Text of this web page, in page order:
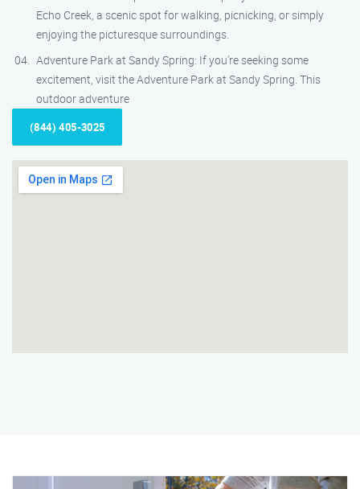
Echo Creek, a scenic spot for walking, picnicking, or simply
enjoying the picturesque surroundings.
Adventure Park at Sandy Spring: If you’re seeking some
excitement, visit the Adventure Park at Sandy Spring. This
outdoor adventure
(844) 405-3025